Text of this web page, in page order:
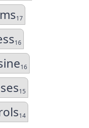
17
16
16
15
14